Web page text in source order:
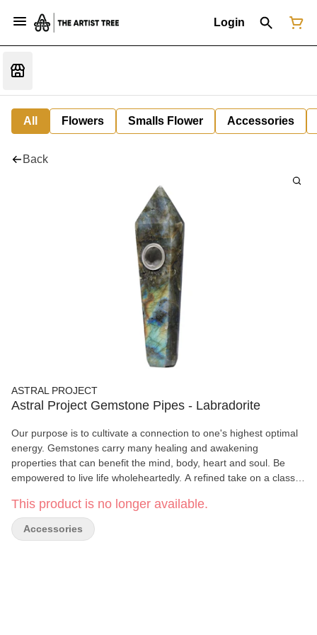
Login
All Flowers Smalls Flower Accessories
Back
ASTRAL PROJECT
Astral Project Gemstone Pipes - Labradorite
Our purpose is to cultivate a connection to one's highest optimal
energy. Gemstones carry many healing and awakening
properties that can benefit the mind, body, heart and soul. Be
empowered to live life wholeheartedly. A refined take on a classic,
experience. Carved from genuine crystal, its sharp, faceted
angles catch the light beautifully, making this piece as eye-
catching as it is functional. Each piece is naturally one-of-a-kind,
This product is no longer available.
Accessories